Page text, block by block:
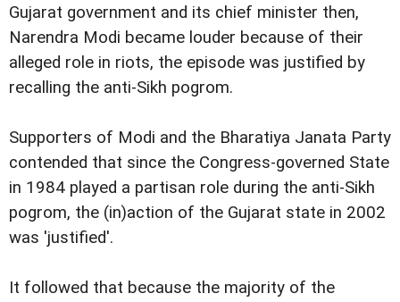
Gujarat government and its chief minister then,
Narendra Modi became louder because of their
alleged role in riots, the episode was justified by
recalling the anti-Sikh pogrom.
Supporters of Modi and the Bharatiya Janata Party
contended that since the Congress-governed State
in 1984 played a partisan role during the anti-Sikh
pogrom, the (in)action of the Gujarat state in 2002
was 'justified'.
It followed that because the majority of the